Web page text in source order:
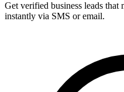
Get verified business leads that
instantly via SMS or email.